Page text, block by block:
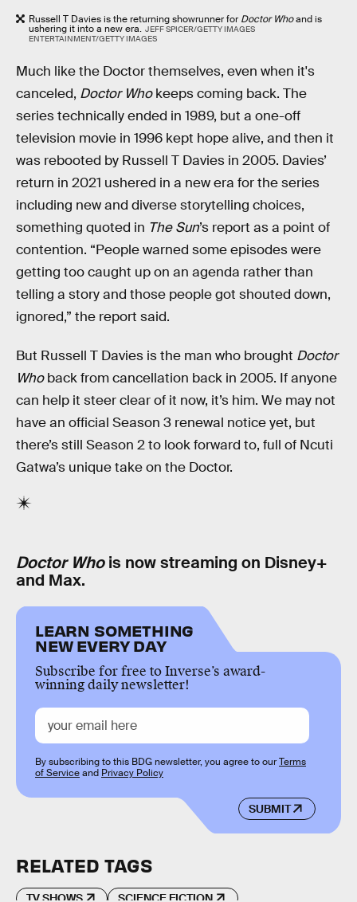
Russell T Davies is the returning showrunner for Doctor Whoand is
ushering it into a new era. JEFF SPICER/GETTY IMAGES
ENTERTAINMENT/GETTY IMAGES
Much like the Doctor themselves, even when it's
canceled, Doctor Whokeeps coming back. The
series technically ended in 1989, but a one-off
television movie in 1996 kept hope alive, and then it
was rebooted by Russell T Davies in 2005. Davies’
return in 2021 ushered in a new era for the series
including new and diverse storytelling choices,
something quoted in The Sun’s report as a point of
contention. “People warned some episodes were
getting too caught up on an agenda rather than
telling a story and those people got shouted down,
ignored,” the report said.
But Russell T Davies is the man who brought Doctor
Whoback from cancellation back in 2005. If anyone
can help it steer clear of it now, it’s him. We may not
have an official Season 3 renewal notice yet, but
there’s still Season 2 to look forward to, full of Ncuti
Gatwa’s unique take on the Doctor.
Doctor Whois now streaming on Disney+
and Max.
LEARN SOMETHING
NEW EVERY DAY
Subscribe for free to Inverse’s award-
winning daily newsletter!
SUBMIT
By subscribing to this BDG newsletter, you agree to ourTerms
of Serviceand Privacy Policy
RELATED TAGS
TV SHOWS SCIENCE FICTION